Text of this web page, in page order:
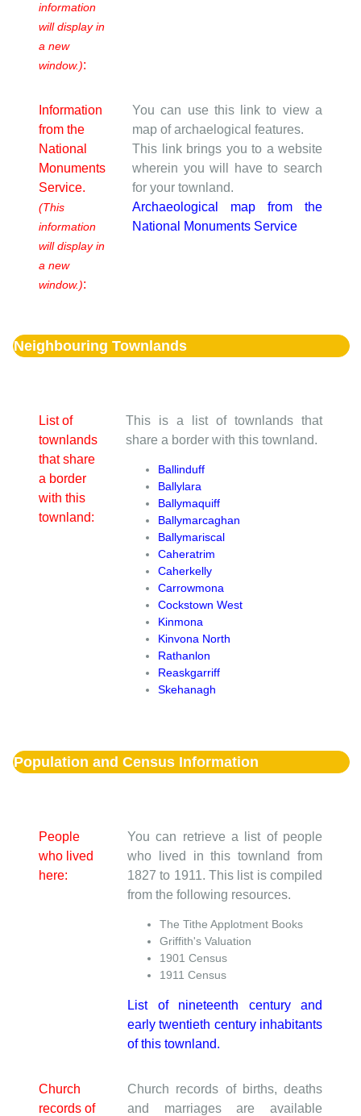
information
will display in
a new
window.):
Information
from the
National
Monuments
Service.
(This
information
will display in
a new
window.):
You can use this link to view a
map of archaelogical features.
This link brings you to a website
wherein you will have to search
for your townland.
Archaeological map from the
National Monuments Service
Neighbouring Townlands
List of
townlands
that share
a border
with this
townland:
This is a list of townlands that
share a border with this townland.
Ballinduff
Ballylara
Ballymaquiff
Ballymarcaghan
Ballymariscal
Caheratrim
Caherkelly
Carrowmona
Cockstown West
Kinmona
Kinvona North
Rathanlon
Reaskgarriff
Skehanagh
Population and Census Information
People
who lived
here:
You can retrieve a list of people
who lived in this townland from
1827 to 1911. This list is compiled
from the following resources.
The Tithe Applotment Books
Griffith's Valuation
1901 Census
1911 Census
List of nineteenth century and
early twentieth century inhabitants
of this townland.
Church
records of
Church records of births, deaths
and marriages are available